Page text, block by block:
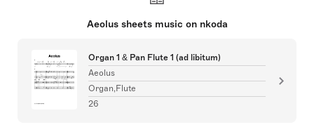
Aeolus sheets music on nkoda
Organ 1 & Pan Flute 1 (ad libitum)
Aeolus
Organ,Flute
26